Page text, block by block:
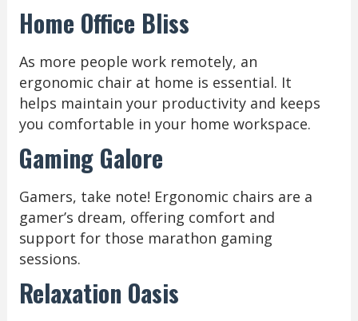
Home Office Bliss
As more people work remotely, an
ergonomic chair at home is essential. It
helps maintain your productivity and keeps
you comfortable in your home workspace.
Gaming Galore
Gamers, take note! Ergonomic chairs are a
gamer’s dream, offering comfort and
support for those marathon gaming
sessions.
Relaxation Oasis